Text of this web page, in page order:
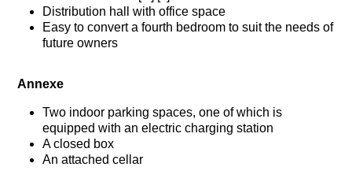
Distribution hall with office space
Easy to convert a fourth bedroom to suit the needs of
future owners
Annexe
Two indoor parking spaces, one of which is
equipped with an electric charging station
A closed box
An attached cellar